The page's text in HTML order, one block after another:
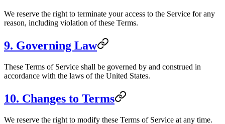
We reserve the right to terminate your access to the Service for any
reason, including violation of these Terms.
9. Governing Law
These Terms of Service shall be governed by and construed in
accordance with the laws of the United States.
10. Changes to Terms
We reserve the right to modify these Terms of Service at any time.